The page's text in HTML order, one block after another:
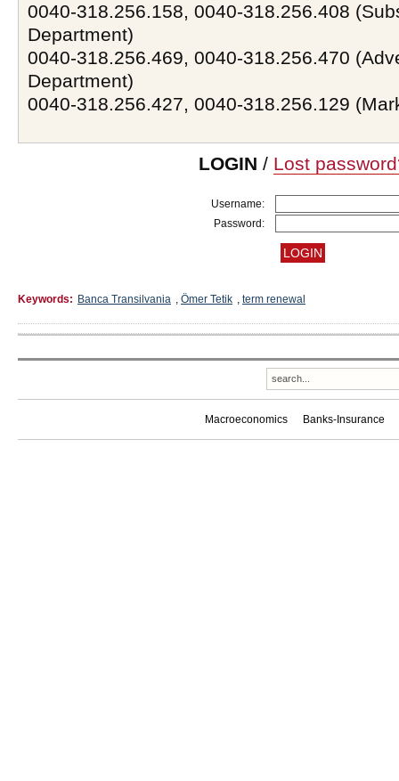
0040-318.256.158, 0040-318.256.408
Department)
0040-318.256.469, 0040-318.256.470
Department)
0040-318.256.427, 0040-318.256.129
LOGIN / Lost
Username:
Password:
Keywords: Banca Transilvania , Ömer Tetik , term renewal
Macroeconomics Banks-Insurance